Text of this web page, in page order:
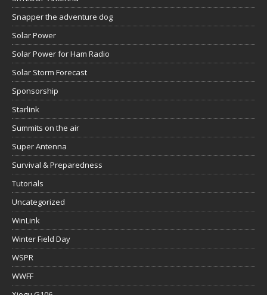
Snapper the adventure dog
Solar Power
Solar Power for Ham Radio
Solar Storm Forecast
Sponsorship
Starlink
Summits on the air
Super Antenna
Survival & Preparedness
Tutorials
Uncategorized
WinLink
Winter Field Day
WSPR
WWFF